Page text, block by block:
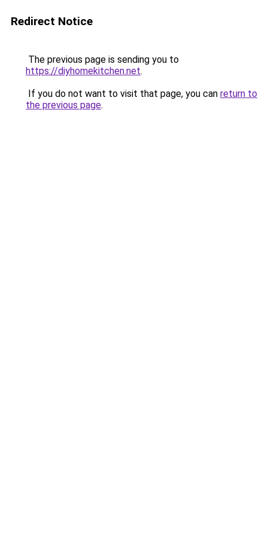
Redirect Notice
The previous page is sending you to
https://diyhomekitchen.net.
If you do not want to visit that page, you can return to
the previous page.